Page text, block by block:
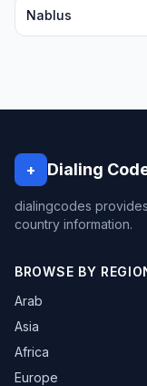
Nablus
+ Dialing
dialingcodes
country information.
BROWSE BY
Arab
Asia
Africa
Europe